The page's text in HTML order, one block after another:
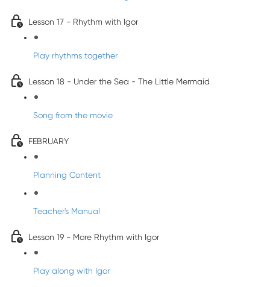
Lesson 17 - Rhythm with Igor
Play rhythms together
Lesson 18 - Under the Sea - The Little Mermaid
Song from the movie
FEBRUARY
Planning Content
Teacher's Manual
Lesson 19 - More Rhythm with Igor
Play along with Igor